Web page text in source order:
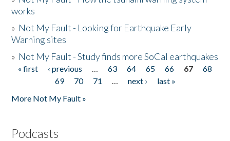
works
» Not My Fault - Looking for Earthquake Early
Warning sites
» Not My Fault - Study finds more SoCal earthquakes
Pages
« first ‹ previous … 63 64 65 66 67
68
69
70 71 … next ›
last »
More Not My Fault »
Podcasts